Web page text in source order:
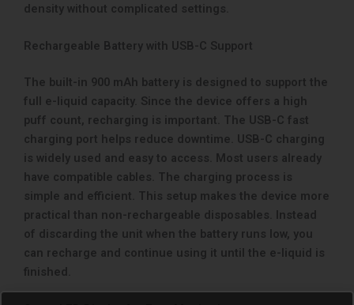
density without complicated settings.
Rechargeable Battery with USB-C Support
The built-in 900 mAh battery is designed to support the
full e-liquid capacity. Since the device offers a high
puff count, recharging is important. The USB-C fast
charging port helps reduce downtime. USB-C charging
is widely used and easy to access. Most users already
have compatible cables. The charging process is
simple and efficient. This setup makes the device more
practical than non-rechargeable disposables. Instead
of discarding the unit when the battery runs low, you
can recharge and continue using it until the e-liquid is
finished.